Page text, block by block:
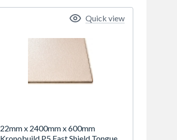
22mm x 2400mm x 600mm
Kronobuild P5 Fast Shield Tongue
Quick view